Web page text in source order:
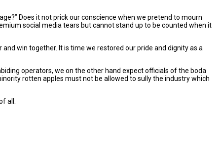
Does it not prick our conscience when we pretend to mourn
social media tears but cannot stand up to be counted when it
win together. It is time we restored our pride and dignity as a
operators, we on the other hand expect officials of the boda
rotten apples must not be allowed to sully the industry which
all.